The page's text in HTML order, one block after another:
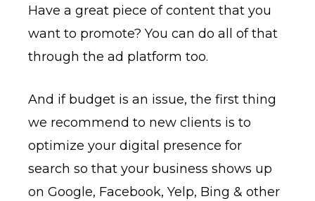
Have a great piece of content that you
want to promote? You can do all of that
through the ad platform too.
And if budget is an issue, the first thing
we recommend to new clients is to
optimize your digital presence for
search so that your business shows up
on Google, Facebook, Yelp, Bing & other